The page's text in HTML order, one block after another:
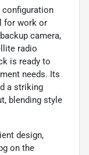
configuration
for work or
camera,
radio
is ready to
needs. Its
a striking
blending style
design,
on the